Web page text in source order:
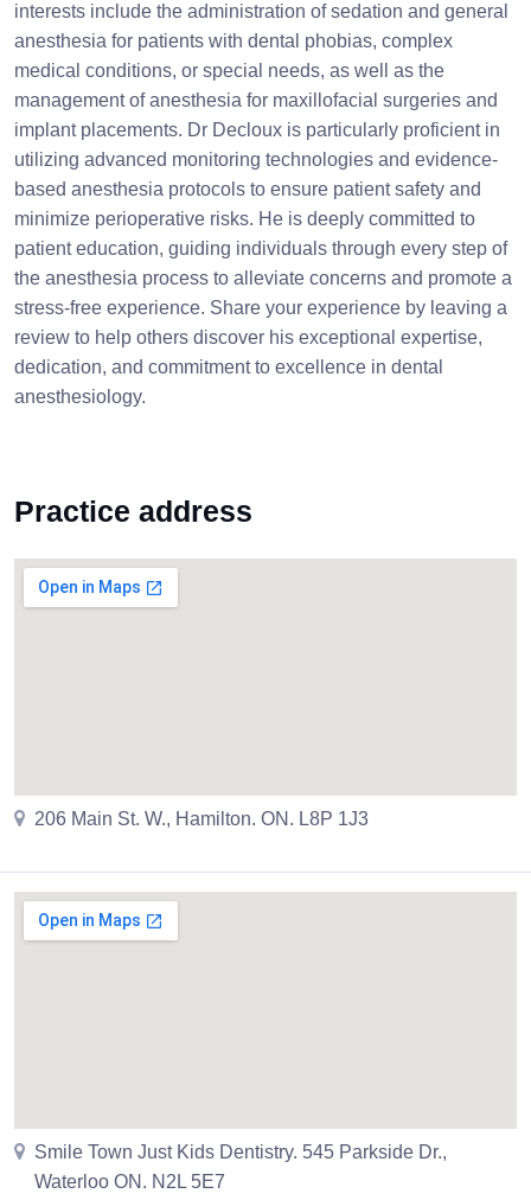
interests include the administration of sedation and general
anesthesia for patients with dental phobias, complex
medical conditions, or special needs, as well as the
management of anesthesia for maxillofacial surgeries and
implant placements. Dr Decloux is particularly proficient in
utilizing advanced monitoring technologies and evidence-
based anesthesia protocols to ensure patient safety and
minimize perioperative risks. He is deeply committed to
patient education, guiding individuals through every step of
the anesthesia process to alleviate concerns and promote a
stress-free experience. Share your experience by leaving a
review to help others discover his exceptional expertise,
dedication, and commitment to excellence in dental
anesthesiology.
Practice address
206 Main St. W., Hamilton. ON. L8P 1J3
Smile Town Just Kids Dentistry. 545 Parkside Dr.,
Waterloo ON. N2L 5E7